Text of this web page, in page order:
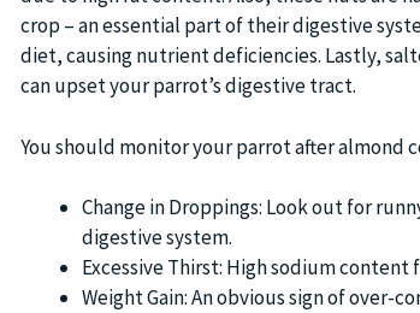
crop – an essential part of their digestive
diet, causing nutrient deficiencies. Lastly,
can upset your parrot’s digestive tract.
You should monitor your parrot after almond
Change in Droppings: Look out for
digestive system.
Excessive Thirst: High sodium
Weight Gain: An obvious sign of over-